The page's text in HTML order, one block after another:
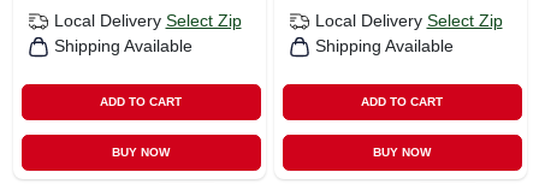
Local Delivery Select Zip
Shipping Available
ADD TO CART
BUY NOW
Local Delivery Select Zip
Shipping Available
ADD TO CART
BUY NOW